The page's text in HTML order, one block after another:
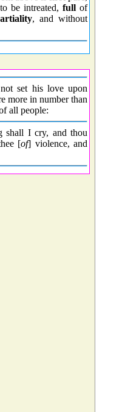
be intreated,full of
, and without
set his love upon
more in number than
all people:
I cry, and thou
[of] violence, and